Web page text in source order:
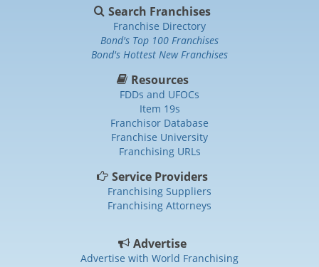
Search Franchises
Franchise Directory
Bond's Top 100 Franchises
Bond's Hottest New Franchises
Resources
FDDs and UFOCs
Item 19s
Franchisor Database
Franchise University
Franchising URLs
Service Providers
Franchising Suppliers
Franchising Attorneys
Advertise
Advertise with World Franchising